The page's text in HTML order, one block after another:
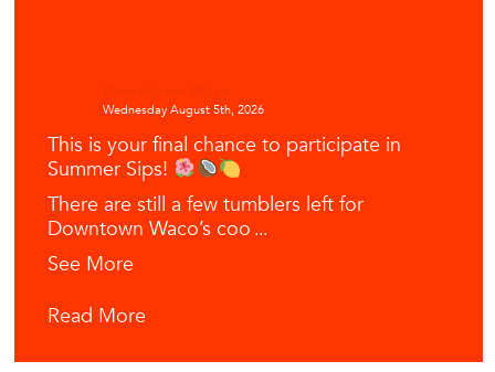
Wednesday August 5th, 2026
This is your final chance to participate in
Summer Sips!
There are still a few tumblers left for
Downtown Waco’s coo ...
See More
Read More